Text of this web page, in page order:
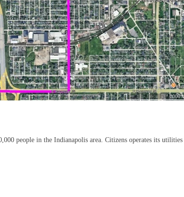
people in the Indianapolis area. Citizens operates its